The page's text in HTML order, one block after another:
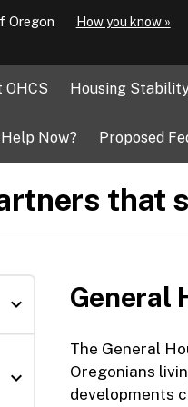
Oregon LearnHow you know »
OHCS Housing
Now? Proposed
that
expand_more
expand_more
General
The General
Oregonians
developments